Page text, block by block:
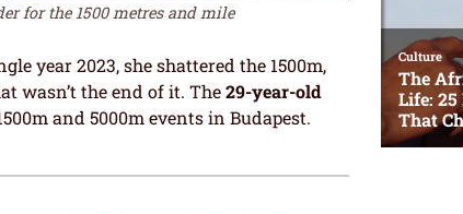
for the 1500 metres and mile
year 2023, she shattered the 1500m,
wasn’t the end of it. The29-year-old
and 5000m events in Budapest.